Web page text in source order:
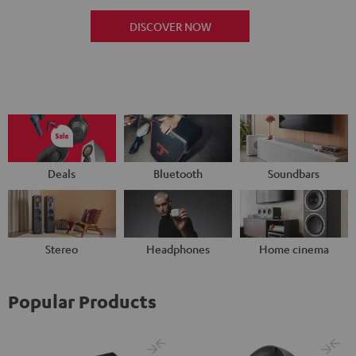
DISCOVER NOW
Deals Bluetooth Soundbars
Stereo Headphones Home cinema
Popular Products